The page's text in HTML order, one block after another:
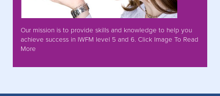
Our mission is to provide skills and knowledge to help you
achieve success in IWFM level 5 and 6. Click Image To Read
More